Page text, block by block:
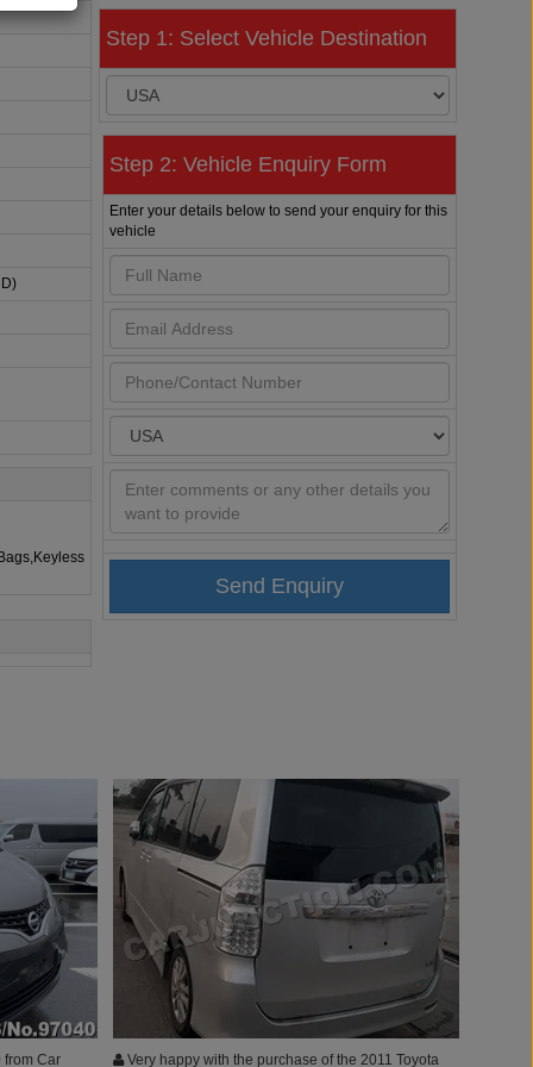
Step 1: Select Vehicle Destination
Step 2: Vehicle Enquiry Form
Enter your details below to send your enquiry for this
vehicle
from Car
Very happy with the purchase of the 2011 Toyota